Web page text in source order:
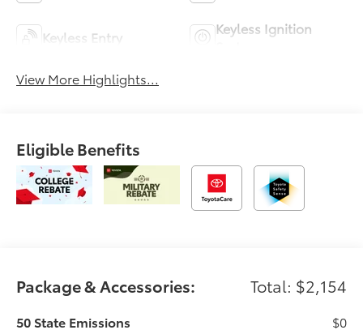
Keyless Entry
Keyless Ignition
View More Highlights...
Eligible Benefits
Package & Accessories: Total: $2,154
50 State Emissions
$0